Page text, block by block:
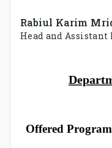
Economics founded in
Economics program.
in May 2008. The
Rabiul Karim
Head and Assistant
Offered